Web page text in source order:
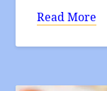
Read More